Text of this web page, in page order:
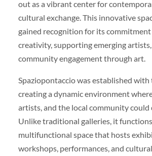
out as a vibrant center for
cultural exchange. This innovative
gained recognition for its
creativity, supporting emerging
community engagement through art.
Spaziopontaccio was established
creating a dynamic environment
artists, and the local community could
Unlike traditional galleries, it functions
multifunctional space that hosts
workshops, performances, and